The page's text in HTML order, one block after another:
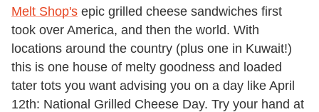
Melt Shop's epic grilled cheese sandwiches first
took over America, and then the world. With
locations around the country (plus one in Kuwait!)
this is one house of melty goodness and loaded
tater tots you want advising you on a day like April
12th: National Grilled Cheese Day. Try your hand at